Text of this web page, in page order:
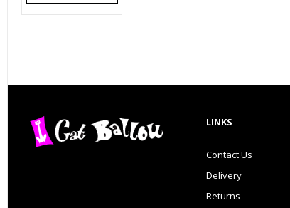
LINKS
Contact Us
Delivery
Returns